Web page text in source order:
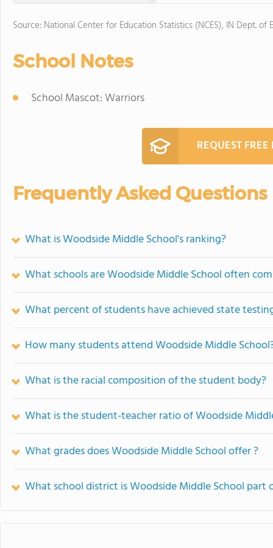
Source: National Center for Education Statistics (NCES), IN Dept. of
School Notes
School Mascot: Warriors
REQUEST
Frequently Asked Questions
What is Woodside Middle School's ranking?
What schools are Woodside Middle School often
What percent of students have achieved state
How many students attend Woodside Middle
What is the racial composition of the student body?
What is the student-teacher ratio of Woodside
What grades does Woodside Middle School offer ?
What school district is Woodside Middle School part